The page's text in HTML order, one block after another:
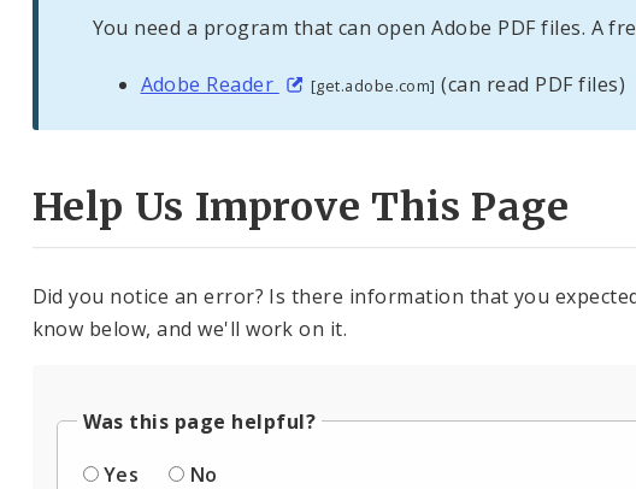
You need a program that can open Adobe PDF files. A
Adobe Reader [get.adobe.com] (can read PDF files)
Help Us Improve This Page
Did you notice an error? Is there information that you
know below, and we'll work on it.
Was this page helpful?
Yes
No